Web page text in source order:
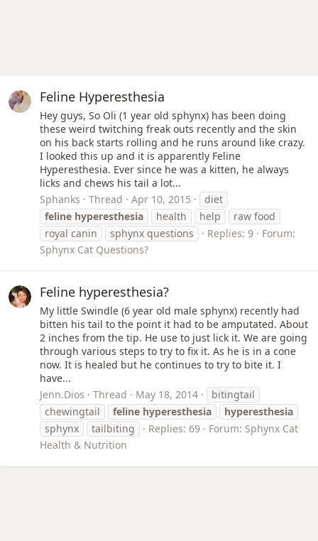
Feline Hyperesthesia
Hey guys, So Oli (1 year old sphynx) has been doing
these weird twitching freak outs recently and the skin
on his back starts rolling and he runs around like crazy.
I looked this up and it is apparently Feline
Hyperesthesia. Ever since he was a kitten, he always
licks and chews his tail a lot...
Sphanks
Thread Apr 10, 2015
diet
feline hyperesthesia health help
raw food
royal canin
sphynx questions Replies: 9
Forum:
Sphynx Cat Questions?
Feline hyperesthesia?
My little Swindle (6 year old male sphynx) recently had
bitten his tail to the point it had to be amputated. About
2 inches from the tip. He use to just lick it. We are going
through various steps to try to fix it. As he is in a cone
now. It is healed but he continues to try to bite it. I
have...
Jenn.Dios
Thread May 18, 2014
bitingtail
chewingtail
feline hyperesthesia
hyperesthesia
sphynx
tailbiting Replies: 69 Forum: Sphynx Cat
Health & Nutrition